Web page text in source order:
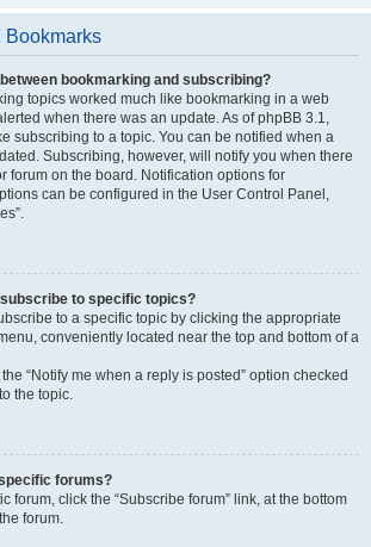
Bookmarks
bookmarking and subscribing?
topics worked much like bookmarking in a web
when there was an update. As of phpBB 3.1,
subscribing to a topic. You can be notified when a
Subscribing, however, will notify you when there
forum on the board. Notification options for
can be configured in the User Control Panel,
to specific topics?
to a specific topic by clicking the appropriate
conveniently located near the top and bottom of a
“Notify me when a reply is posted” option checked
the topic.
forums?
forum, click the “Subscribe forum” link, at the bottom
forum.